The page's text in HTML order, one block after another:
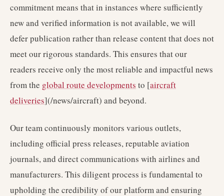
commitment means that in instances where sufficiently
new and verified information is not available, we will
defer publication rather than release content that does not
meet our rigorous standards. This ensures that our
readers receive only the most reliable and impactful news
from the global route developments to [aircraft
deliveries](/news/aircraft) and beyond.
Our team continuously monitors various outlets,
including official press releases, reputable aviation
journals, and direct communications with airlines and
manufacturers. This diligent process is fundamental to
upholding the credibility of our platform and ensuring